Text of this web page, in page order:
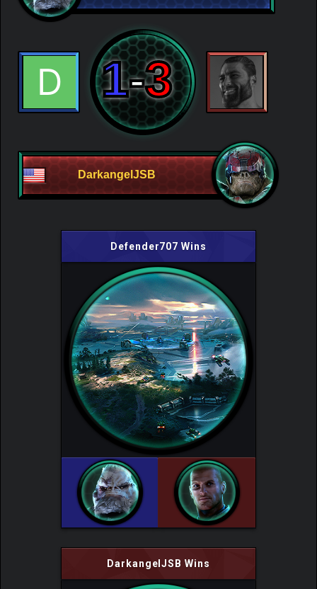
1-3
DarkangelJSB
Defender707 Wins
DarkangelJSB Wins